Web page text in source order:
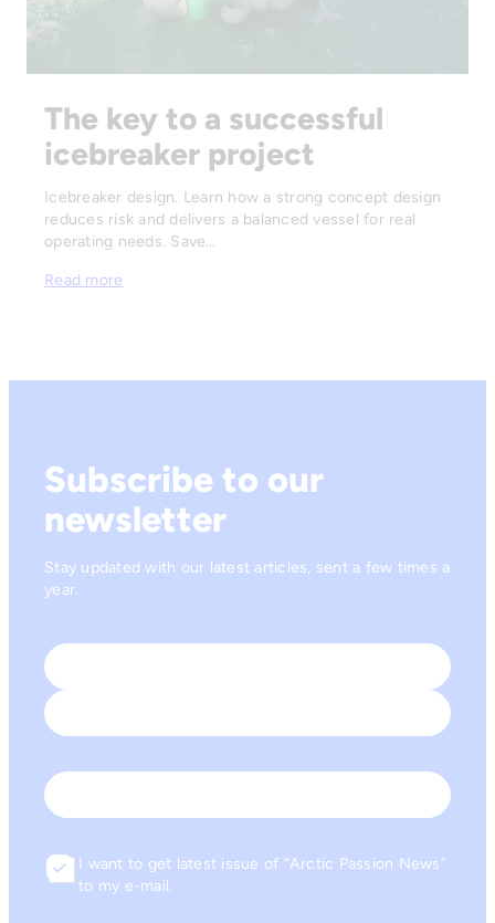
The key to a successful
icebreaker project
Icebreaker design. Learn how a strong concept design
reduces risk and delivers a balanced vessel for real
operating needs. Save…
Read more
Subscribe to our
newsletter
Stay updated with our latest articles, sent a few times a
year.
First
Consent
I want to get latest issue of “Arctic Passion News”
to my e-mail.